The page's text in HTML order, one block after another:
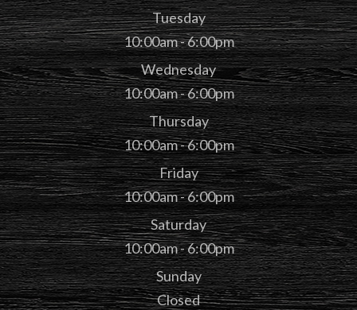
Tuesday
10:00am - 6:00pm
Wednesday
10:00am - 6:00pm
Thursday
10:00am - 6:00pm
Friday
10:00am - 6:00pm
Saturday
10:00am - 6:00pm
Sunday
Closed